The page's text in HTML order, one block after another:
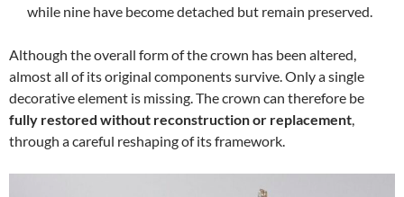
while nine have become detached but remain preserved.
Although the overall form of the crown has been altered,
almost all of its original components survive. Only a single
decorative element is missing. The crown can therefore be
fully restored without reconstruction or replacement,
through a careful reshaping of its framework.